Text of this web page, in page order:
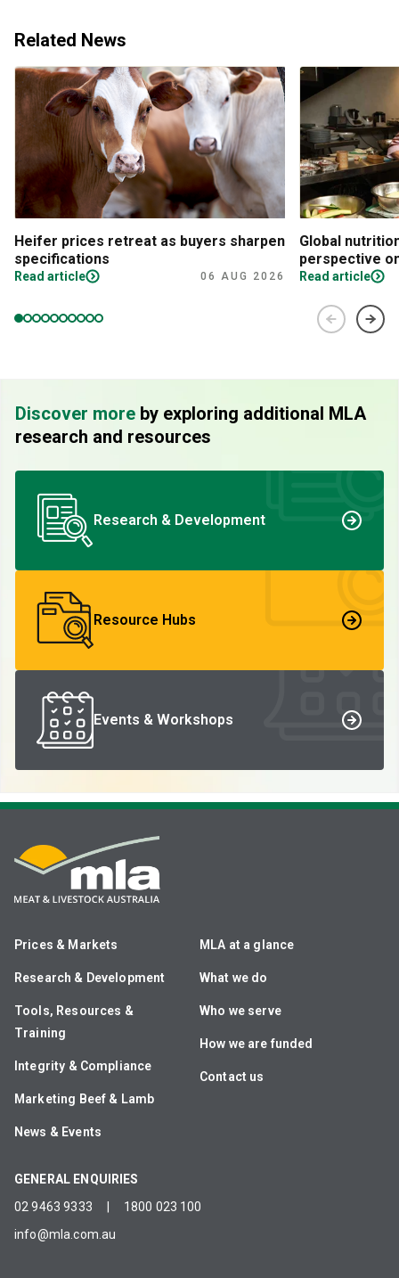
Related News
Heifer prices retreat as buyers sharpen
specifications
Read article 06 AUG 2026
Global
perspective
Read article
Discover more by exploring additional MLA
research and resources
Research & Development
Resource Hubs
Events & Workshops
Prices & Markets
Research & Development
Tools, Resources &
Training
Integrity & Compliance
Marketing Beef & Lamb
News & Events
MLA at a glance
What we do
Who we serve
How we are funded
Contact us
GENERAL ENQUIRIES
02 9463 9333
1800 023 100
info@mla.com.au